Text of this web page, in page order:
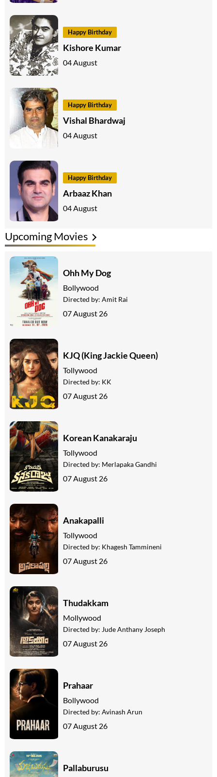
Happy Birthday
Kishore Kumar
04 August
Happy Birthday
Vishal Bhardwaj
04 August
Happy Birthday
Arbaaz Khan
04 August
Upcoming Movies
Ohh My Dog
Bollywood
Directed by: Amit Rai
07 August 26
KJQ (King Jackie Queen)
Tollywood
Directed by: KK
07 August 26
Korean Kanakaraju
Tollywood
Directed by: Merlapaka Gandhi
07 August 26
Anakapalli
Tollywood
Directed by: Khagesh Tammineni
07 August 26
Thudakkam
Mollywood
Directed by: Jude Anthany Joseph
07 August 26
Prahaar
Bollywood
Directed by: Avinash Arun
07 August 26
Pallaburusu